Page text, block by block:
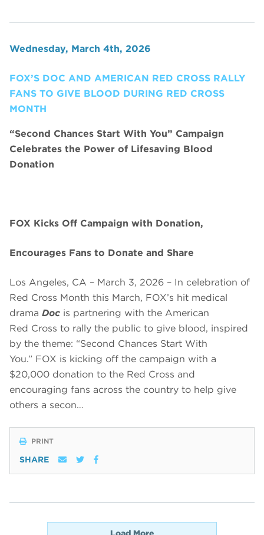
Wednesday, March 4th, 2026
FOX’S DOC AND AMERICAN RED CROSS RALLY
FANS TO GIVE BLOOD DURING RED CROSS
MONTH
“Second Chances Start With You” Campaign
Celebrates the Power of Lifesaving Blood
Donation
FOX Kicks Off Campaign with Donation,
Encourages Fans to Donate and Share
Los Angeles, CA – March 3, 2026 – In celebration of
Red Cross Month this March, FOX’s hit medical
drama Doc is partnering with the American
Red Cross to rally the public to give blood, inspired
by the theme: “Second Chances Start With
You.” FOX is kicking off the campaign with a
$20,000 donation to the Red Cross and
encouraging fans across the country to help give
others a secon…
PRINT
SHARE